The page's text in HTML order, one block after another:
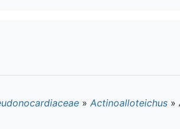
» Actinoalloteichus »